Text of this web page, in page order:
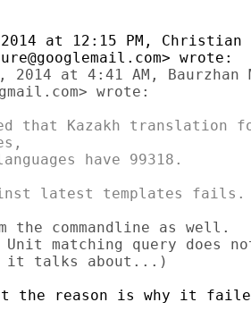
at 12:15 PM, Christian
2014 at 4:41 AM, Baurzhan
that Kazakh translation
have 99318.
the commandline as well.
Unit matching query does
the reason is why it